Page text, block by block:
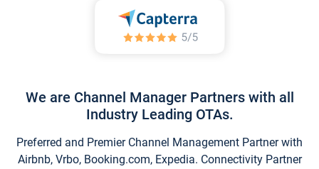
We are Channel Manager Partners with all
Industry Leading OTAs.
Preferred and Premier Channel Management Partner with
Airbnb, Vrbo, Booking.com, Expedia. Connectivity Partner